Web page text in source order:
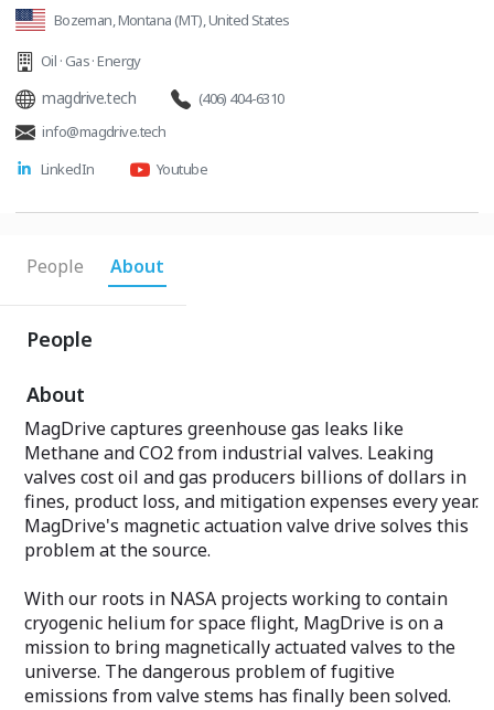
Bozeman, Montana (MT), United States
Oil · Gas · Energy
magdrive.tech
(406) 404-6310
info@magdrive.tech
LinkedIn
Youtube
People About
People
About
MagDrive captures greenhouse gas leaks like
Methane and CO2 from industrial valves. Leaking
valves cost oil and gas producers billions of dollars in
fines, product loss, and mitigation expenses every year.
MagDrive's magnetic actuation valve drive solves this
problem at the source.
With our roots in NASA projects working to contain
cryogenic helium for space flight, MagDrive is on a
mission to bring magnetically actuated valves to the
universe. The dangerous problem of fugitive
emissions from valve stems has finally been solved.